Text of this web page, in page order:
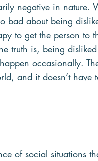
negative in nature.
bad about being
to get the person to
truth is, being
occasionally.
and it doesn’t have
of social situations